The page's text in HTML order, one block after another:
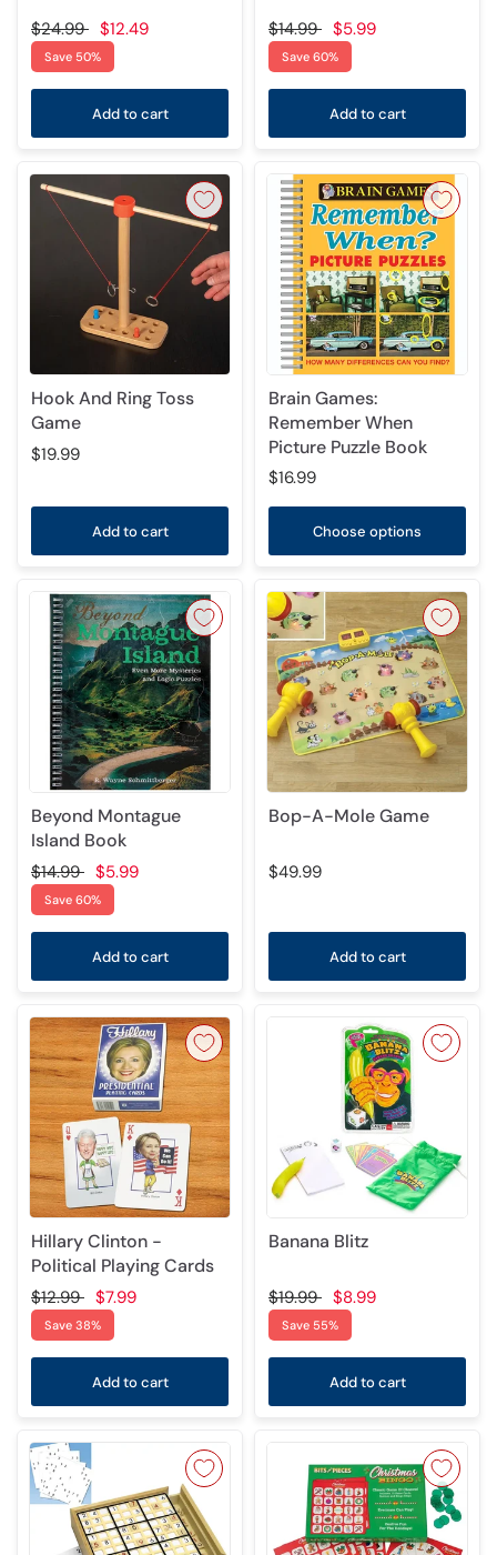
$24.99 $12.49
Save 50%
Add to cart
$14.99 $5.99
Save 60%
Add to cart
Hook And Ring Toss
Game
$19.99
Add to cart
Brain Games:
Remember When
Picture Puzzle Book
$16.99
Choose options
Beyond Montague
Island Book
$14.99 $5.99
Save 60%
Add to cart
Bop-A-Mole Game
$49.99
Add to cart
Hillary Clinton -
Political Playing Cards
$12.99 $7.99
Save 38%
Add to cart
Banana Blitz
$19.99 $8.99
Save 55%
Add to cart